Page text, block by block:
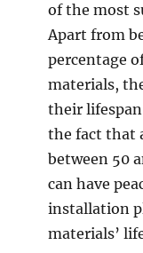
of the most
Apart from
percentage
materials,
their
the fact that
between 50
can have
installation
materials’